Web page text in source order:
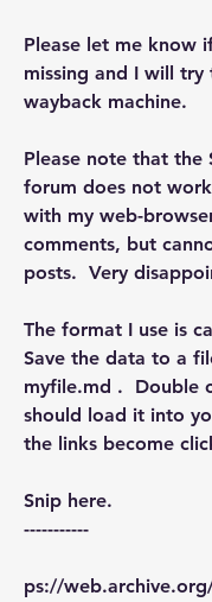
Please let me know
missing and I will
wayback machine.
Please note that the
forum does not
with my web-
comments, but
posts.  Very
The format I use is
Save the data to a
myfile.md .  Double
should load it into
the links become
Snip here.
-----------
ps://